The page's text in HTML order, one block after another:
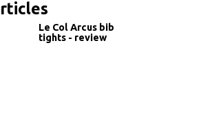
Le Col Arcus bib
tights - review